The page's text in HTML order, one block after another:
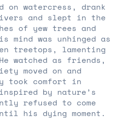
on watercress, drank
and slept in the
of yew trees and
mind was unhinged as
treetops, lamenting
watched as friends,
moved on and
took comfort in
by nature’s
refused to come
his dying moment.